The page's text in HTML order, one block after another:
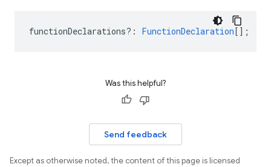
functionDeclarations? : FunctionDeclaration[];
Was this helpful?
Send feedback
Except as otherwise noted, the content of this page is licensed